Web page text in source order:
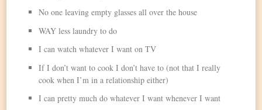
No one leaving empty glasses all over the house
WAY less laundry to do
I can watch whatever I want on TV
If I don’t want to cook I don’t have to (not that I really
cook when I’m in a relationship either)
I can pretty much do whatever I want whenever I want